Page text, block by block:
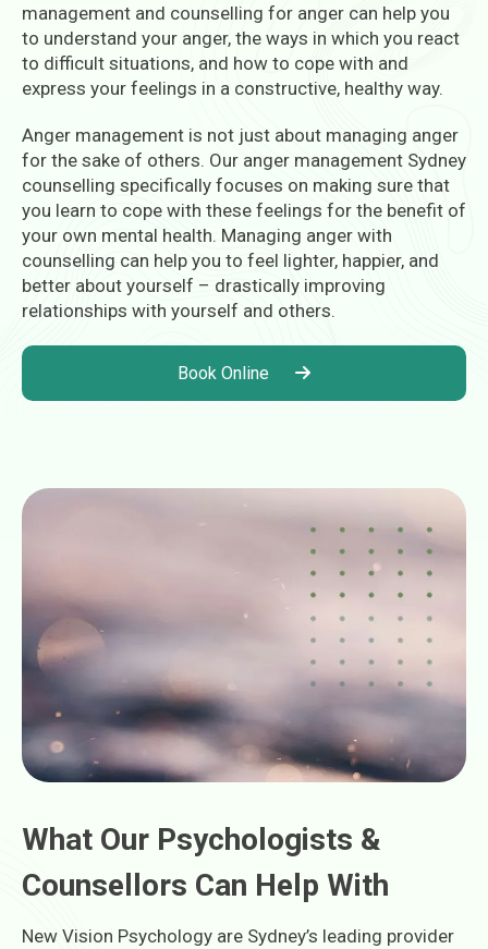
management and counselling for anger can help you
to understand your anger, the ways in which you react
to difficult situations, and how to cope with and
express your feelings in a constructive, healthy way.
Anger management is not just about managing anger
for the sake of others. Our anger management Sydney
counselling specifically focuses on making sure that
you learn to cope with these feelings for the benefit of
your own mental health. Managing anger with
counselling can help you to feel lighter, happier, and
better about yourself – drastically improving
relationships with yourself and others.
Book Online
What Our Psychologists &
Counsellors Can Help With
New Vision Psychology are Sydney’s leading provider